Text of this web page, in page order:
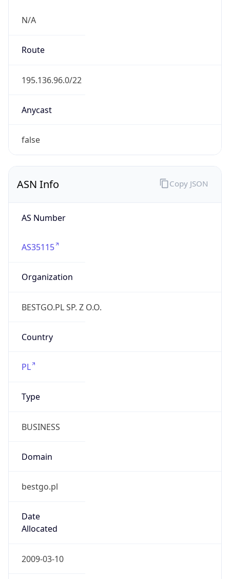
N/A
Route
195.136.96.0/22
Anycast
false
ASN Info
AS Number
AS35115
Organization
BESTGO.PL SP. Z O.O.
Country
PL
Type
BUSINESS
Domain
bestgo.pl
Date
Allocated
2009-03-10
Copy JSON